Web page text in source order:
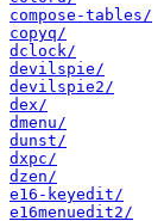
compose-tables/
copyq/
dclock/
devilspie/
devilspie2/
dex/
dmenu/
dunst/
dxpc/
dzen/
e16-keyedit/
e16menuedit2/